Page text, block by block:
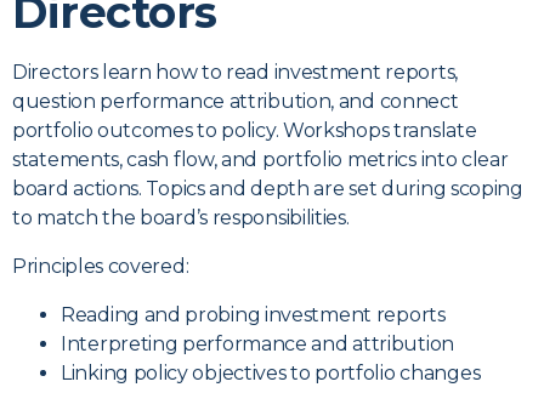
Directors
Directors learn how to read investment reports,
question performance attribution, and connect
portfolio outcomes to policy. Workshops translate
statements, cash flow, and portfolio metrics into clear
board actions. Topics and depth are set during scoping
to match the board’s responsibilities.
Principles covered:
Reading and probing investment reports
Interpreting performance and attribution
Linking policy objectives to portfolio changes